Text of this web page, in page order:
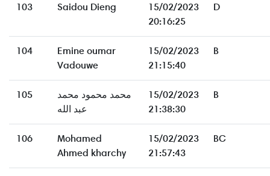
103 Saidou Dieng
15/02/2023
20:16:25
D
104
Emine oumar
Vadouwe
15/02/2023
21:15:40
B
105
محمد محمود محمد
عبد الله
15/02/2023
21:38:30
B
106
Mohamed
Ahmed kharchy
15/02/2023
21:57:43
BC